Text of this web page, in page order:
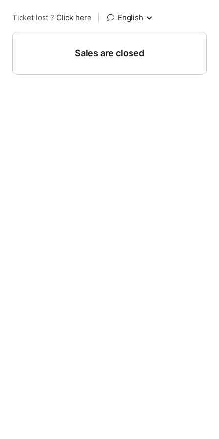
Ticket lost ? Click here English
Sales are closed